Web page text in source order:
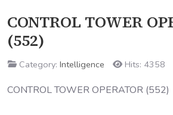
CONTROL TOWER
(552)
Category: Intelligence Hits: 4358
CONTROL TOWER OPERATOR (552)